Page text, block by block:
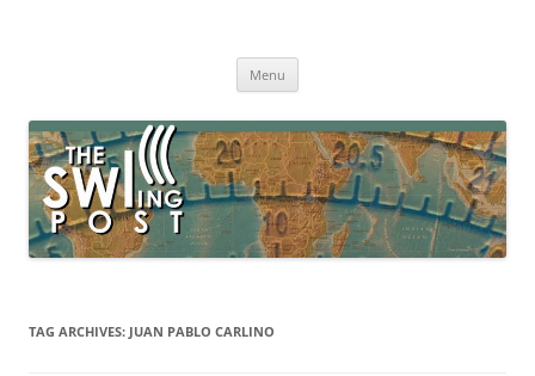
broadcasting, ham radio, field operation, DXing, maker kits, travel,
Menu
TAG ARCHIVES: JUAN PABLO CARLINO